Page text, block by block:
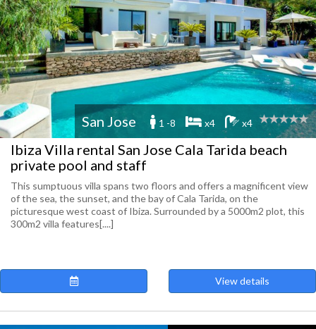
San Jose 1 -8 x4 x4
Ibiza Villa rental San Jose Cala Tarida beach
private pool and staff
This sumptuous villa spans two floors and offers a magnificent view
of the sea, the sunset, and the bay of Cala Tarida, on the
picturesque west coast of Ibiza. Surrounded by a 5000m2 plot, this
300m2 villa features[....]
View details